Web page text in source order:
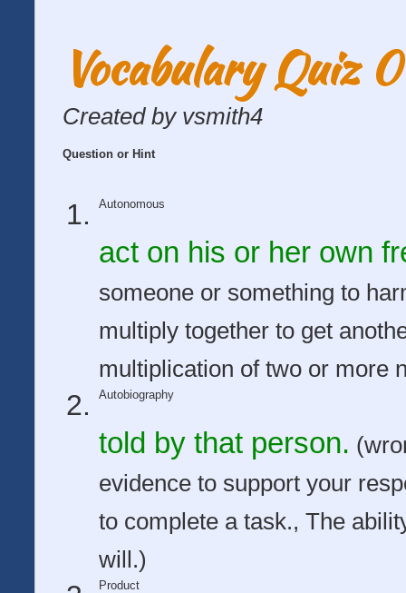
Vocabulary Quiz
Created by vsmith4
Question or Hint
Autonomous
act on his or her own
someone or something to
multiply together to get
multiplication of two or more
Autobiography
told by that person.
evidence to support your
to complete a task., The
will.)
Product